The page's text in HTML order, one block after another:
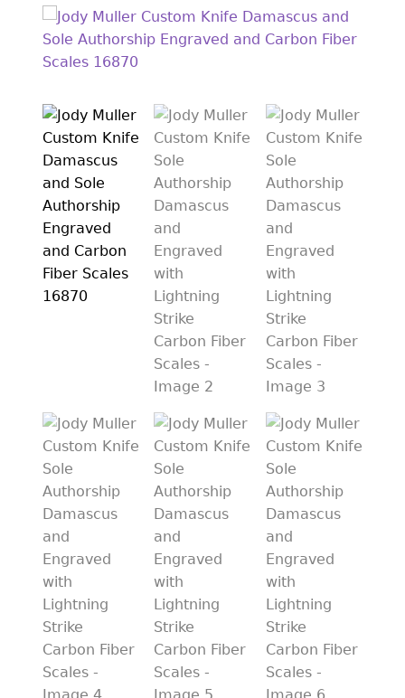
COLLECTOR GRADE
INVESTMENT QUALITY
FOLDING KNIFE
AUTOMATICS
ENGRAVED
PREVIOUSLY SOLD
OTHER COLLECTIBLES
CART
TESTIMONIALS
CONTACT US